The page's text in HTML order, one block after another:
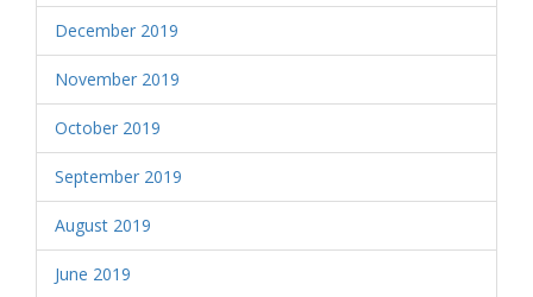
December 2019
November 2019
October 2019
September 2019
August 2019
June 2019